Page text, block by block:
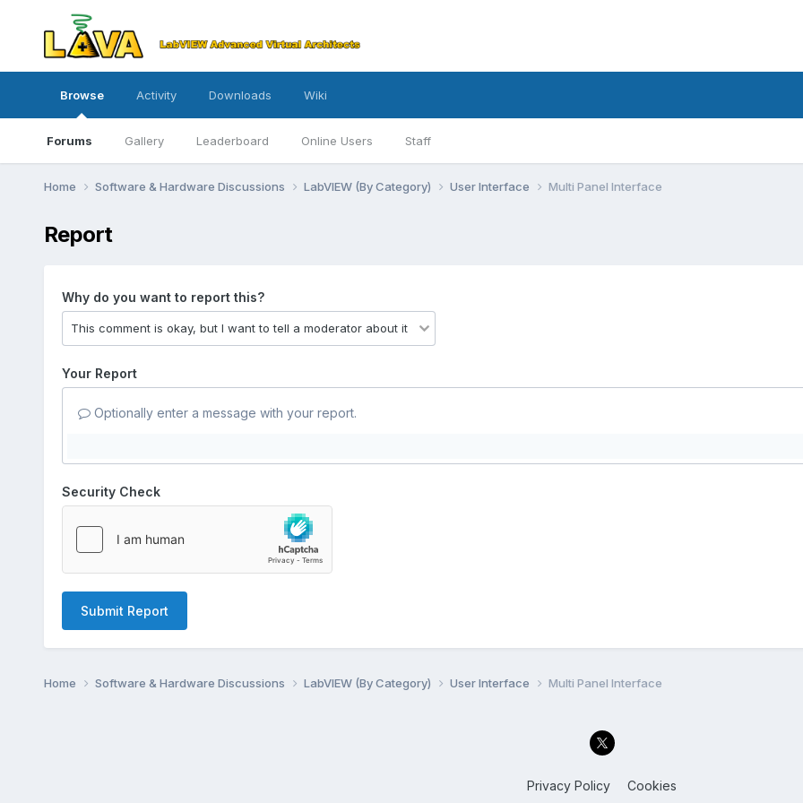
Browse
Forums Gallery Leaderboard Online Users Staff
Activity Downloads Wiki
Home Software & Hardware Discussions LabVIEW (By Category) User Interface Multi Panel Interface
Report
Why do you want to report this?
Your Report
Optionally enter a message with your report.
Security Check
Submit Report
Home Software & Hardware Discussions LabVIEW (By Category) User Interface Multi Panel Interface
Privacy Policy Cookies